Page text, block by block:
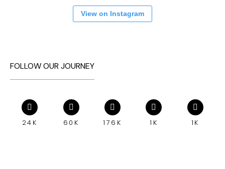
View on Instagram
FOLLOW OUR JOURNEY
24K 60K 176K 1K 1K